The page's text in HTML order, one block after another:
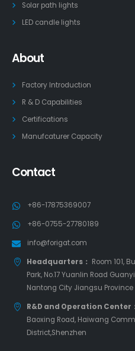
Solar path lights
LED candle lights
About
Factory Introduction
R & D Capabilities
Certifications
Manufcaturer Capacity
Contact
+86-17875369007
+86-0755-27780189
info@forigat.com
Headquarters： Room 101,
Park, No.17 Yuanlin Road
Nantong City Jiangsu Province
R&D and Operation Center：
Baoxing Road, Haiwang
District,Shenzhen